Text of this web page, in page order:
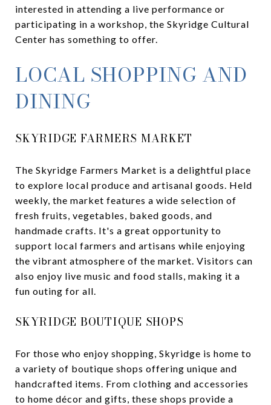
interested in attending a live performance or
participating in a workshop, the Skyridge Cultural
Center has something to offer.
LOCAL SHOPPING AND
DINING
SKYRIDGE FARMERS MARKET
The Skyridge Farmers Market is a delightful place
to explore local produce and artisanal goods. Held
weekly, the market features a wide selection of
fresh fruits, vegetables, baked goods, and
handmade crafts. It's a great opportunity to
support local farmers and artisans while enjoying
the vibrant atmosphere of the market. Visitors can
also enjoy live music and food stalls, making it a
fun outing for all.
SKYRIDGE BOUTIQUE SHOPS
For those who enjoy shopping, Skyridge is home to
a variety of boutique shops offering unique and
handcrafted items. From clothing and accessories
to home décor and gifts, these shops provide a